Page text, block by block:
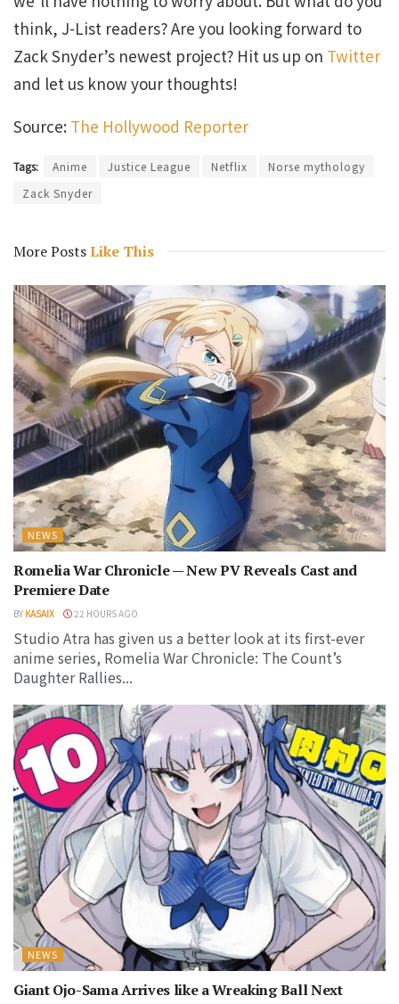
think, J-List readers? Are you looking forward to
Zack Snyder’s newest project? Hit us up on Twitter
and let us know your thoughts!
Source: The Hollywood Reporter
Tags: Anime Justice League Netflix
Norse mythology
Zack Snyder
More PostsLike This
NEWS
Romelia War Chronicle — New PV Reveals Cast and
Premiere Date
BY KASAIX 22 HOURS AGO
Studio Atra has given us a better look at its first-ever
anime series, Romelia War Chronicle: The Count’s
Daughter Rallies...
NEWS
Giant Ojo-Sama Arrives like a Wreaking Ball Next